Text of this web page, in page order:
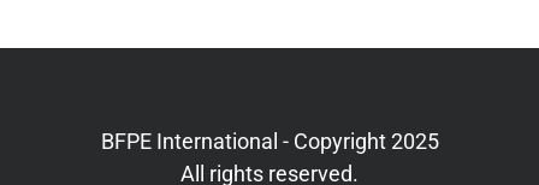
BFPE International - Copyright 2025
All rights reserved.